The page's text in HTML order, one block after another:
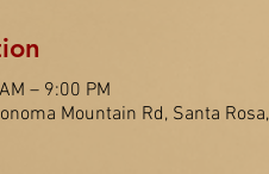
– 9:00 PM
Mountain Rd, Santa